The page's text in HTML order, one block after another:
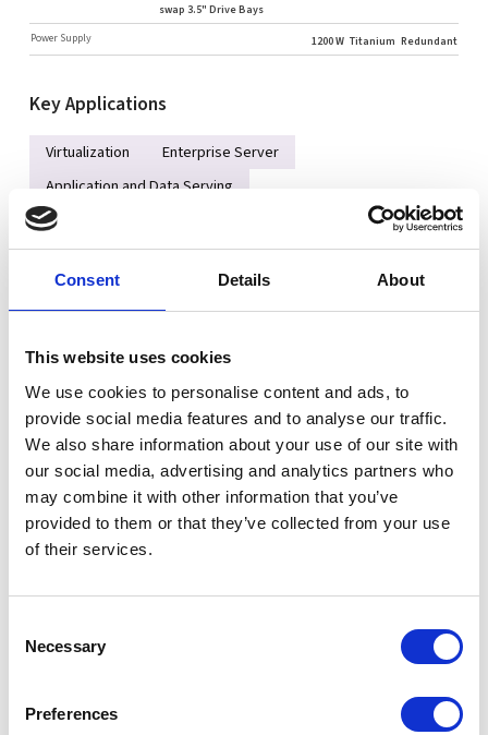
Consent Details About
This website uses cookies
We use cookies to personalise content and ads, to
provide social media features and to analyse our traffic.
We also share information about your use of our site with
our social media, advertising and analytics partners who
may combine it with other information that you’ve
provided to them or that they’ve collected from your use
of their services.
Selection
Necessary
Preferences
swap 3.5" Drive Bays
Power Supply
1200 W Titanium Redundant
Key Applications
Virtualization
Enterprise Server
Application and Data Serving
Compute Intensive Applications
Key Features
or 6700 series processors with E-cores, up to 350W TDP (air
Up to 2TB 6400MT/s ECC DDR5 RDIMM in 16 DIMM slots
2 RJ45 10GbE ports
Up to 2 PCIe 5.0 x8 LP + 4 PCIe 5.0 x16 LP slots
Up to 4 front hot-swap 3.5" NVMe/SAS/SATA + 4 front hot-
swap 3.5" SAS/SATA drive bays
2U Rackmount chassis with 25.5" (647mm) depth
Request a quote today